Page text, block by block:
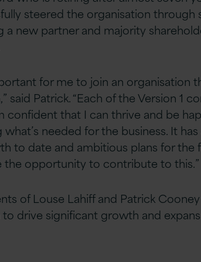
steered the organisation through
a new partner and majority
for me to join an organisation
said Patrick. “Each of the Version 1
confident that I can thrive and be
needed for the business. It
to date and ambitious plans for the
the opportunity to contribute to this.”
of Louse Lahiff and Patrick
to drive significant growth and